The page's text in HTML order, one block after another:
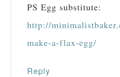
PS Egg substitute:
http://
make-a-flax-egg/
Reply